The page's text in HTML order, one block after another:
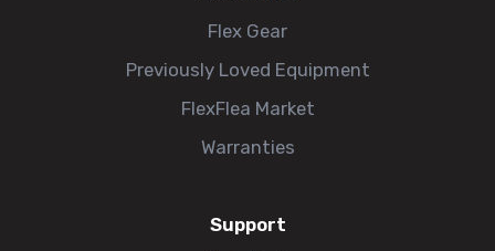
Flex Gear
Previously Loved Equipment
FlexFlea Market
Warranties
Support